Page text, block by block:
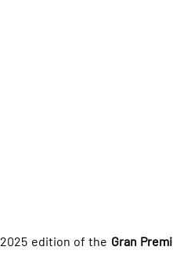
edition of the Gran